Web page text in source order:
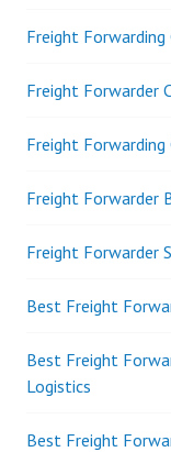
Freight Forwarding
Freight Forwarder
Freight
Freight Forwarder
Freight Forwarder
Best Freight
Best Freight
Logistics
Best Freight